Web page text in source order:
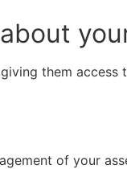
them access
of your